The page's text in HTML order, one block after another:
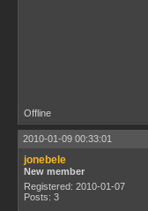
Offline
2010-01-09 00:33:01
jonebele
New member
Registered: 2010-01-07
Posts: 3